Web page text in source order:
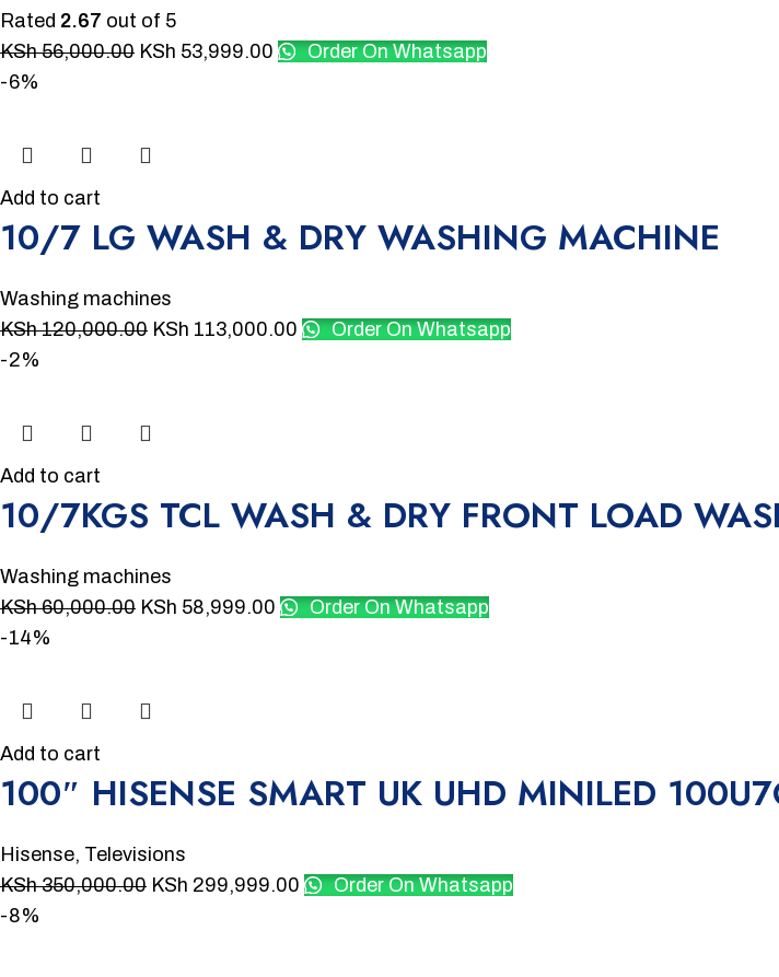
Rated 2.67 out of 5
KSh56,000.00 KSh 53,999.00
Order On Whatsapp
-6%
Add to cart
10/7 LG WASH & DRY WASHING MACHINE
Washing machines
KSh120,000.00 KSh 113,000.00
Order On Whatsapp
-2%
Add to cart
10/7KGS TCL WASH & DRY FRONT LOAD
Washing machines
KSh60,000.00 KSh 58,999.00
Order On Whatsapp
-14%
Add to cart
100″ HISENSE SMART UK UHD MINILED
Hisense, Televisions
KSh350,000.00 KSh 299,999.00
Order On Whatsapp
-8%